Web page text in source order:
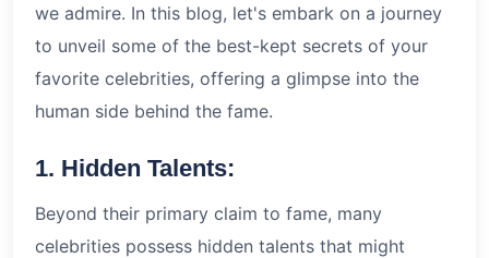
we admire. In this blog, let's embark on a journey
to unveil some of the best-kept secrets of your
favorite celebrities, offering a glimpse into the
human side behind the fame.
1. Hidden Talents:
Beyond their primary claim to fame, many
celebrities possess hidden talents that might